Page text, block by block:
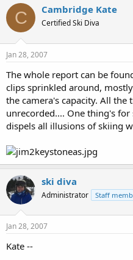
r
e
a
t
a
r
t
e
r
a
r
t
e
C Cambridge Kate
Certified Ski Diva
Jan 28, 2007
The whole report can be
clips sprinkled around,
the camera's capacity. All the
unrecorded.... One thing's
dispels all illusions of skiing
ski diva
Administrator Staff
Jan 28, 2007
Kate --